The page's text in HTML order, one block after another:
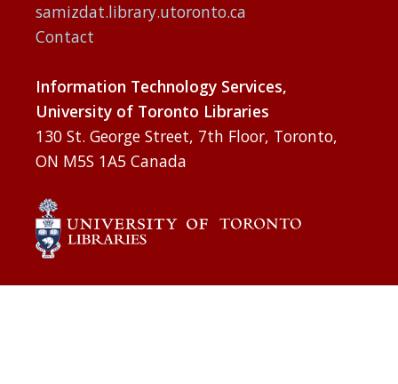
samizdat.library.utoronto.ca
Contact
Information Technology Services,
University of Toronto Libraries
130 St. George Street, 7th Floor, Toronto,
ON M5S 1A5 Canada